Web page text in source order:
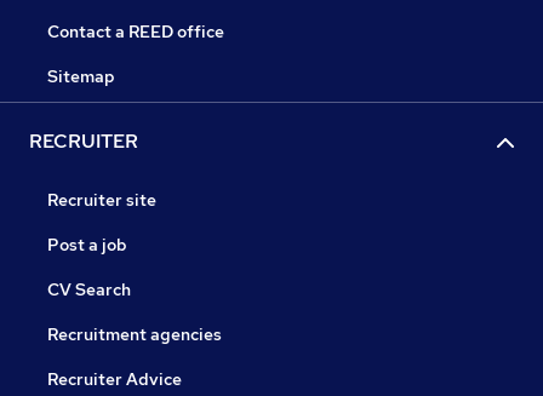
Contact a REED office
Sitemap
RECRUITER
Recruiter site
Post a job
CV Search
Recruitment agencies
Recruiter Advice